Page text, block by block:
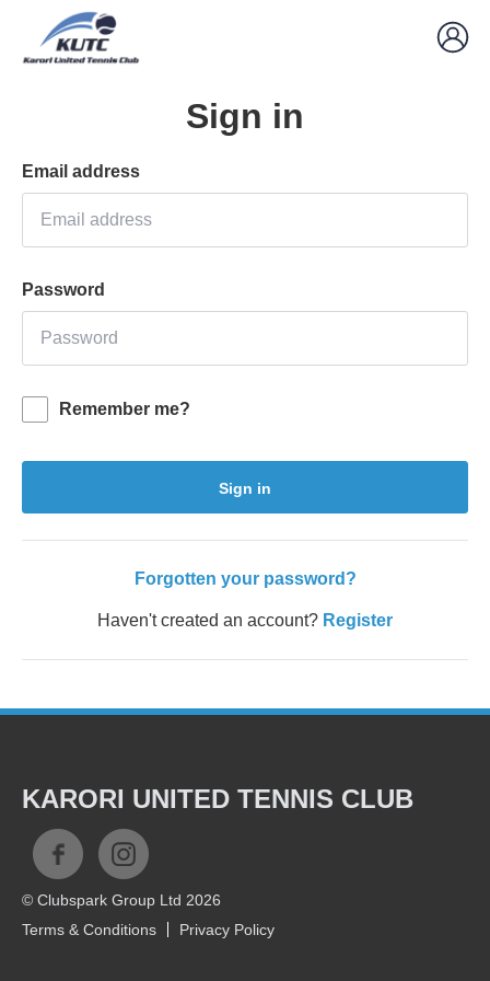
Sign in
Email address
Password
Remember me?
Sign in
Forgotten your password?
Haven't created an account? Register
KARORI UNITED TENNIS CLUB
© Clubspark Group Ltd 2026
Terms & Conditions
Privacy Policy